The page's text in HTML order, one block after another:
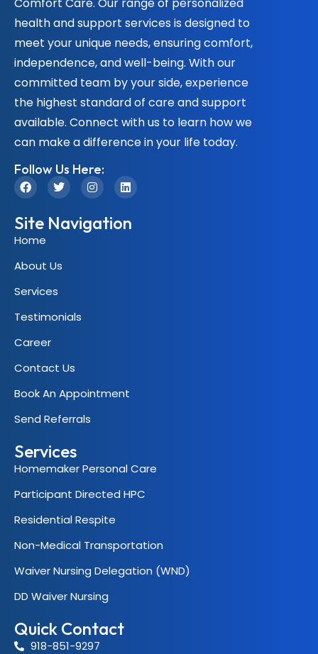
Comfort Care. Our range of personalized
health and support services is designed to
meet your unique needs, ensuring comfort,
independence, and well-being. With our
committed team by your side, experience
the highest standard of care and support
available. Connect with us to learn how we
can make a difference in your life today.
Follow Us Here:
Site Navigation
Home
About Us
Services
Testimonials
Career
Contact Us
Book An Appointment
Send Referrals
Services
Homemaker Personal Care
Participant Directed HPC
Residential Respite
Non-Medical Transportation
Waiver Nursing Delegation (WND)
DD Waiver Nursing
Quick Contact
918-851-9297